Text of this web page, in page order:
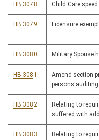
HB 3078 Child Care
HB 3079 Licensure
HB 3080 Military Spouse
HB 3081
Amend section
persons
HB 3082
Relating to
suffered with
HB 3083
Relating to